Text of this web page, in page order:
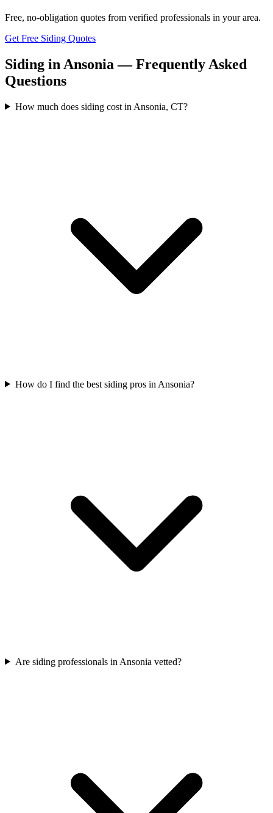
Free, no-obligation quotes from verified professionals in your area.
Get Free Siding Quotes
Siding in Ansonia — Frequently Asked
Questions
How much does siding cost in Ansonia, CT?
How do I find the best siding pros in Ansonia?
Are siding professionals in Ansonia vetted?